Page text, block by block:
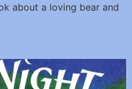
about a loving bear and